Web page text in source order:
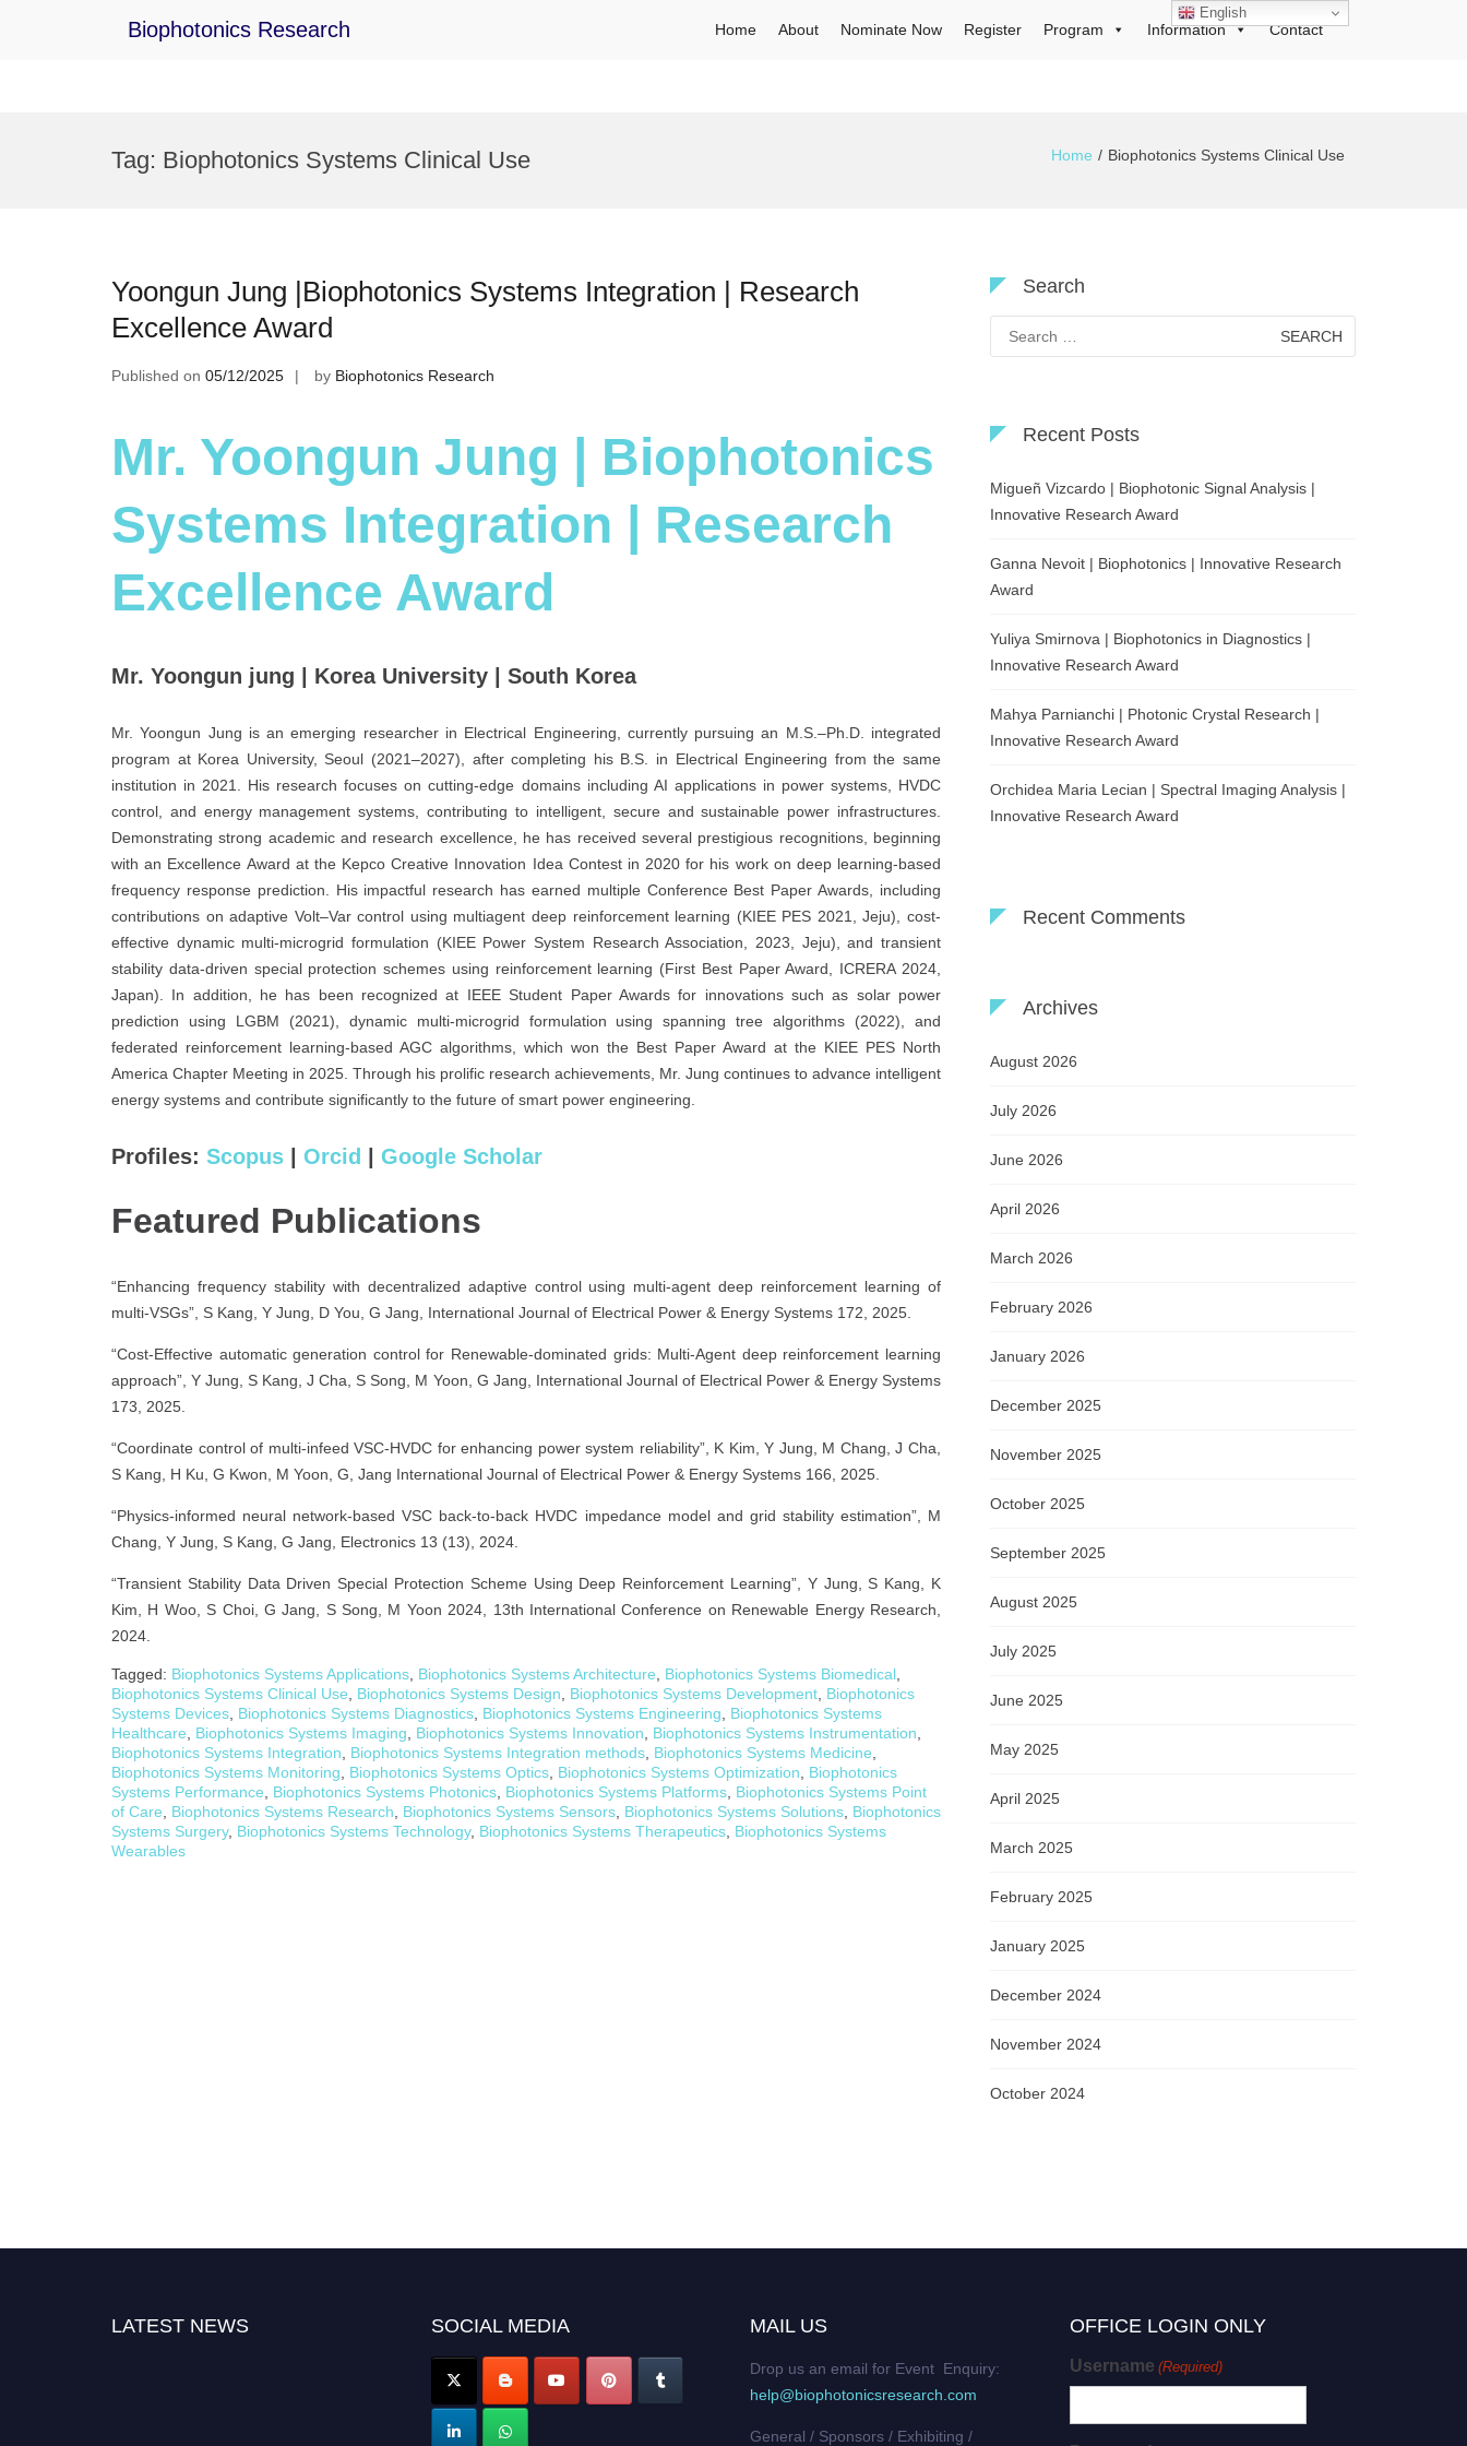
Biophotonics Research Home About Nominate Now Register Program Information Contact
Tag: Biophotonics Systems Clinical Use Home Biophotonics Systems Clinical Use
Yoongun Jung |Biophotonics Systems Integration | Research
Excellence Award
Published on 05/12/2025 by Biophotonics Research
Mr. Yoongun Jung | Biophotonics
Systems Integration | Research
Excellence Award
Mr. Yoongun jung | Korea University | South Korea
Mr. Yoongun Jung is an emerging researcher in Electrical Engineering, currently pursuing an M.S.–Ph.D. integrated
program at Korea University, Seoul (2021–2027), after completing his B.S. in Electrical Engineering from the same
institution in 2021. His research focuses on cutting-edge domains including AI applications in power systems, HVDC
control, and energy management systems, contributing to intelligent, secure and sustainable power infrastructures.
Demonstrating strong academic and research excellence, he has received several prestigious recognitions, beginning
with an Excellence Award at the Kepco Creative Innovation Idea Contest in 2020 for his work on deep learning-based
frequency response prediction. His impactful research has earned multiple Conference Best Paper Awards, including
contributions on adaptive Volt–Var control using multiagent deep reinforcement learning (KIEE PES 2021, Jeju), cost-
effective dynamic multi-microgrid formulation (KIEE Power System Research Association, 2023, Jeju), and transient
stability data-driven special protection schemes using reinforcement learning (First Best Paper Award, ICRERA 2024,
Japan). In addition, he has been recognized at IEEE Student Paper Awards for innovations such as solar power
prediction using LGBM (2021), dynamic multi-microgrid formulation using spanning tree algorithms (2022), and
federated reinforcement learning-based AGC algorithms, which won the Best Paper Award at the KIEE PES North
America Chapter Meeting in 2025. Through his prolific research achievements, Mr. Jung continues to advance intelligent
energy systems and contribute significantly to the future of smart power engineering.
Profiles: Scopus | Orcid | Google Scholar
Featured Publications
“Enhancing frequency stability with decentralized adaptive control using multi-agent deep reinforcement learning of
multi-VSGs”, S Kang, Y Jung, D You, G Jang, International Journal of Electrical Power & Energy Systems 172, 2025.
“Cost-Effective automatic generation control for Renewable-dominated grids: Multi-Agent deep reinforcement learning
approach”, Y Jung, S Kang, J Cha, S Song, M Yoon, G Jang, International Journal of Electrical Power & Energy Systems
173, 2025.
“Coordinate control of multi-infeed VSC-HVDC for enhancing power system reliability”, K Kim, Y Jung, M Chang, J Cha,
S Kang, H Ku, G Kwon, M Yoon, G, Jang International Journal of Electrical Power & Energy Systems 166, 2025.
“Physics-informed neural network-based VSC back-to-back HVDC impedance model and grid stability estimation”, M
Chang, Y Jung, S Kang, G Jang, Electronics 13 (13), 2024.
“Transient Stability Data Driven Special Protection Scheme Using Deep Reinforcement Learning”, Y Jung, S Kang, K
Kim, H Woo, S Choi, G Jang, S Song, M Yoon 2024, 13th International Conference on Renewable Energy Research,
2024.
Tagged: Biophotonics Systems Applications Biophotonics Systems Architecture Biophotonics Systems Biomedical
Biophotonics Systems Clinical Use
Biophotonics Systems Design Biophotonics Systems Development Biophotonics
Systems Devices Biophotonics Systems Diagnostics Biophotonics Systems Engineering
Biophotonics Systems
Healthcare
Biophotonics Systems Imaging Biophotonics Systems Innovation Biophotonics Systems Instrumentation
Biophotonics Systems Integration
Biophotonics Systems Integration methods Biophotonics Systems Medicine
Biophotonics Systems Monitoring
Biophotonics Systems Optics Biophotonics Systems Optimization
Biophotonics
Systems Performance
Biophotonics Systems Photonics Biophotonics Systems Platforms Biophotonics Systems Point
of Care
Biophotonics Systems Research Biophotonics Systems Sensors Biophotonics Systems Solutions Biophotonics
Systems Surgery, Biophotonics Systems Technology, Biophotonics Systems Therapeutics Biophotonics Systems
Wearables
Search
for:
Recent Posts
Migueñ Vizcardo | Biophotonic Signal Analysis |
Innovative Research Award
Ganna Nevoit | Biophotonics | Innovative Research
Award
Yuliya Smirnova | Biophotonics in Diagnostics |
Innovative Research Award
Mahya Parnianchi | Photonic Crystal Research |
Innovative Research Award
Orchidea Maria Lecian | Spectral Imaging Analysis |
Innovative Research Award
Recent Comments
Archives
August 2026
July 2026
June 2026
April 2026
March 2026
February 2026
January 2026
December 2025
November 2025
October 2025
September 2025
August 2025
July 2025
June 2025
May 2025
April 2025
March 2025
February 2025
January 2025
December 2024
November 2024
October 2024
LATEST NEWS SOCIAL MEDIA MAIL US
Drop us an email for Event Enquiry:
help@biophotonicsresearch.com
General / Sponsors / Exhibiting /
OFFICE LOGIN ONLY
Username (Required)
English